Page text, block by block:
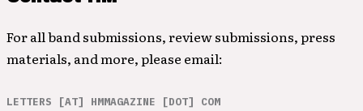
For all band submissions, review submissions, press
materials, and more, please email:
LETTERS [AT] HMMAGAZINE [DOT] COM